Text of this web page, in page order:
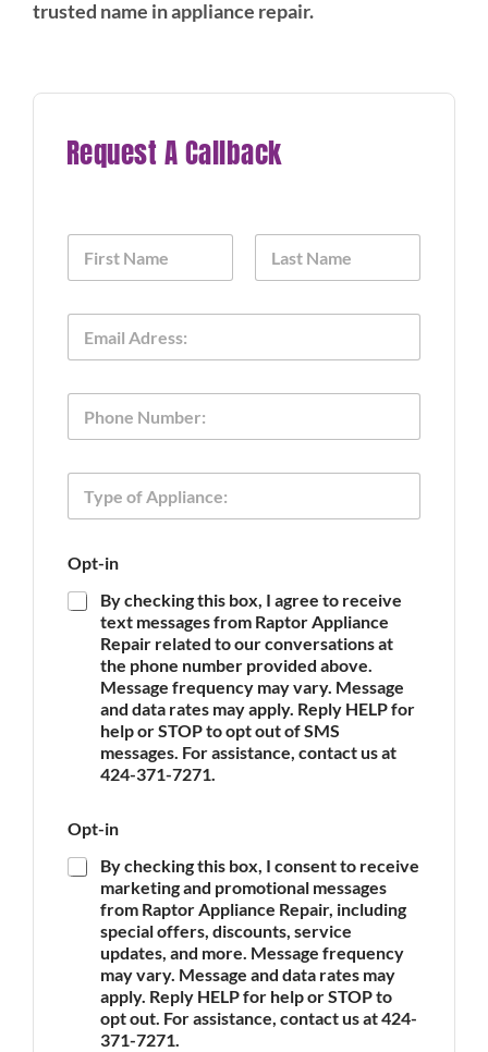
trusted name in appliance repair.
Request A Callback
m
a
o
T
y
p
p
o
A
Opt-in
By checking this box, I agree to receive
text messages from Raptor Appliance
Repair related to our conversations at
the phone number provided above.
Message frequency may vary. Message
and data rates may apply. Reply HELP for
help or STOP to opt out of SMS
messages. For assistance, contact us at
424-371-7271.
Opt-in
By checking this box, I consent to receive
marketing and promotional messages
from Raptor Appliance Repair, including
special offers, discounts, service
updates, and more. Message frequency
may vary. Message and data rates may
apply. Reply HELP for help or STOP to
opt out. For assistance, contact us at 424-
371-7271.